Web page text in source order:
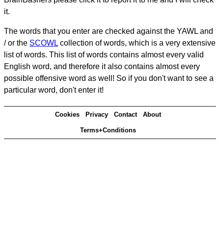
it.
The words that you enter are checked against the YAWL and
/ or the SCOWL collection of words, which is a very extensive
list of words. This list of words contains almost every valid
English word, and therefore it also contains almost every
possible offensive word as well! So if you don't want to see a
particular word, don't enter it!
Cookies Privacy Contact About
Terms+Conditions